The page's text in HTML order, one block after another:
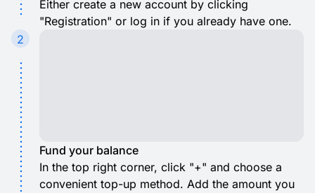
Either create a new account by clicking
"Registration" or log in if you already have one.
2
Fund your balance
In the top right corner, click "+" and choose a
convenient top-up method. Add the amount you